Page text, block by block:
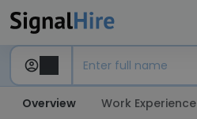
Overview Work Experience